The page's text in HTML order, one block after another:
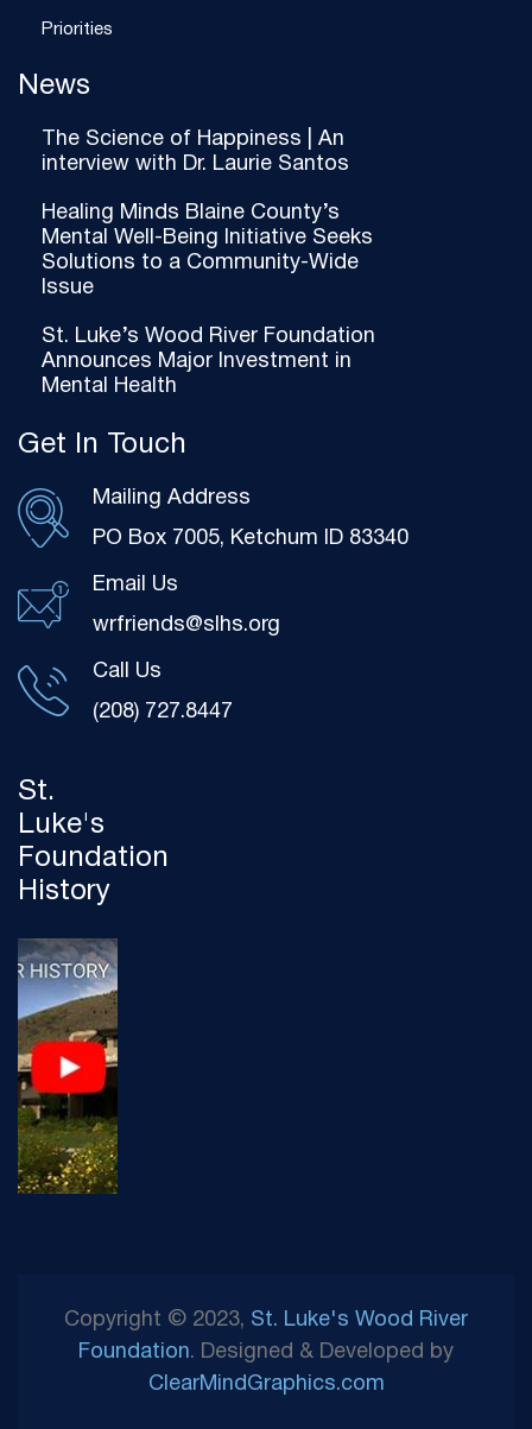
St.
Luke's
Foundation
History
Priorities
News
The Science of Happiness | An
interview with Dr. Laurie Santos
Healing Minds Blaine County’s
Mental Well-Being Initiative Seeks
Solutions to a Community-Wide
Issue
St. Luke’s Wood River Foundation
Announces Major Investment in
Mental Health
Get In Touch
Mailing Address
PO Box 7005, Ketchum ID 83340
Email Us
wrfriends@slhs.org
Call Us
(208) 727.8447
Copyright © 2023, St. Luke's Wood River
Foundation. Designed & Developed by
ClearMindGraphics.com